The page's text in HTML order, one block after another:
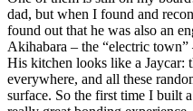
dad, but when I found and
found out that he was also an
Akihabara – the “electric
His kitchen looks like a Jaycar:
everywhere, and all these
surface. So the first time I built